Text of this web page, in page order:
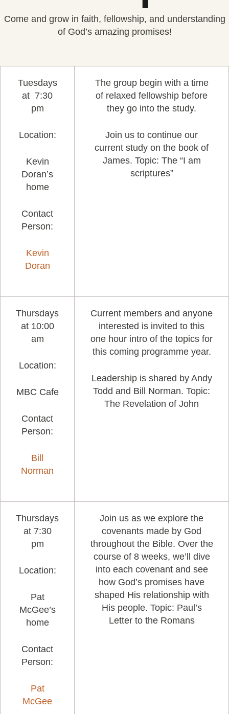
Come and grow in faith, fellowship, and understanding
of God’s amazing promises!
Tuesdays
at 7:30
pm
Location:
Kevin
Doran’s
home
Contact
Person:
Kevin
Doran
The group begin with a time
of relaxed fellowship before
they go into the study.
Join us to continue our
current study on the book of
James. Topic: The “I am
scriptures”
Thursdays
at 10:00
am
Location:
MBC Cafe
Contact
Person:
Bill
Norman
Current members and anyone
interested is invited to this
one hour intro of the topics for
this coming programme year.
Leadership is shared by Andy
Todd and Bill Norman. Topic:
The Revelation of John
Thursdays
at 7:30
pm
Location:
Pat
McGee’s
home
Contact
Person:
Pat
McGee
Join us as we explore the
covenants made by God
throughout the Bible. Over the
course of 8 weeks, we’ll dive
into each covenant and see
how God’s promises have
shaped His relationship with
His people. Topic: Paul’s
Letter to the Romans